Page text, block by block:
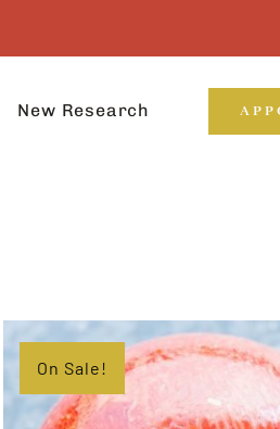
New Research
On Sale!